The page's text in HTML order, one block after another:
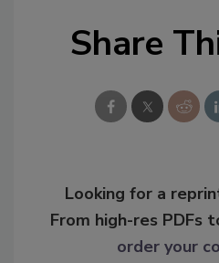
Share
Looking for a
From high-res PDFs
order your